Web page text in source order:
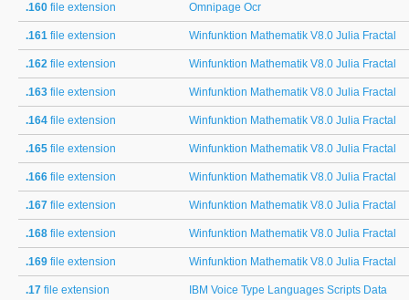
.160 file extension Omnipage Ocr
.161 file extension Winfunktion Mathematik V8.0 Julia Fractal
.162 file extension Winfunktion Mathematik V8.0 Julia Fractal
.163 file extension Winfunktion Mathematik V8.0 Julia Fractal
.164 file extension Winfunktion Mathematik V8.0 Julia Fractal
.165 file extension Winfunktion Mathematik V8.0 Julia Fractal
.166 file extension Winfunktion Mathematik V8.0 Julia Fractal
.167 file extension Winfunktion Mathematik V8.0 Julia Fractal
.168 file extension Winfunktion Mathematik V8.0 Julia Fractal
.169 file extension Winfunktion Mathematik V8.0 Julia Fractal
.17 file extension IBM Voice Type Languages Scripts Data